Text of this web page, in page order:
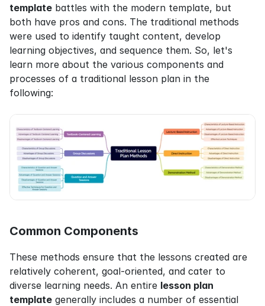
template battles with the modern template, but
both have pros and cons. The traditional methods
were used to identify taught content, develop
learning objectives, and sequence them. So, let's
learn more about the various components and
processes of a traditional lesson plan in the
following:
Common Components
These methods ensure that the lessons created are
relatively coherent, goal-oriented, and cater to
diverse learning needs. An entire lesson plan
template generally includes a number of essential